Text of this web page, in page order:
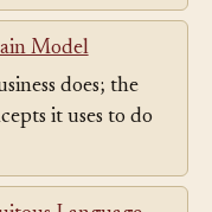
Model
does; the
it uses to do